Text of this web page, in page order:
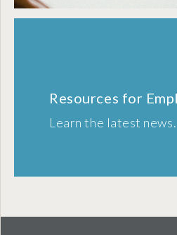
Resources for
Learn the latest news.